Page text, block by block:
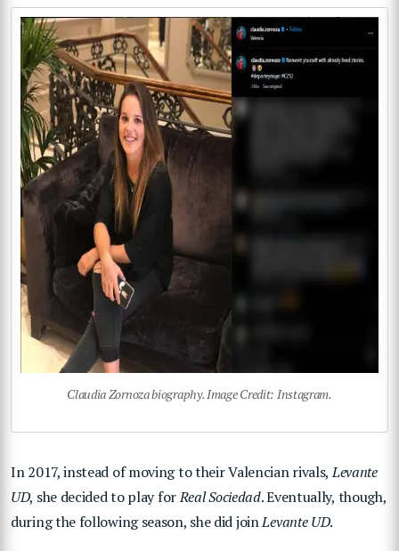
Claudia Zornoza biography. Image Credit: Instagram.
In 2017, instead of moving to their Valencian rivals,Levante
UD, she decided to play forReal Sociedad. Eventually, though,
during the following season, she did joinLevante UD.